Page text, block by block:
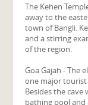
The Kehen
away to the
town of Bangli.
and a stirring
of the region.
Goa Gajah - The
one major
Besides the
bathing pool